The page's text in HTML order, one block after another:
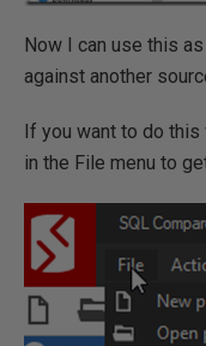
Now I can use this
against another
If you want to do this
in the File menu to